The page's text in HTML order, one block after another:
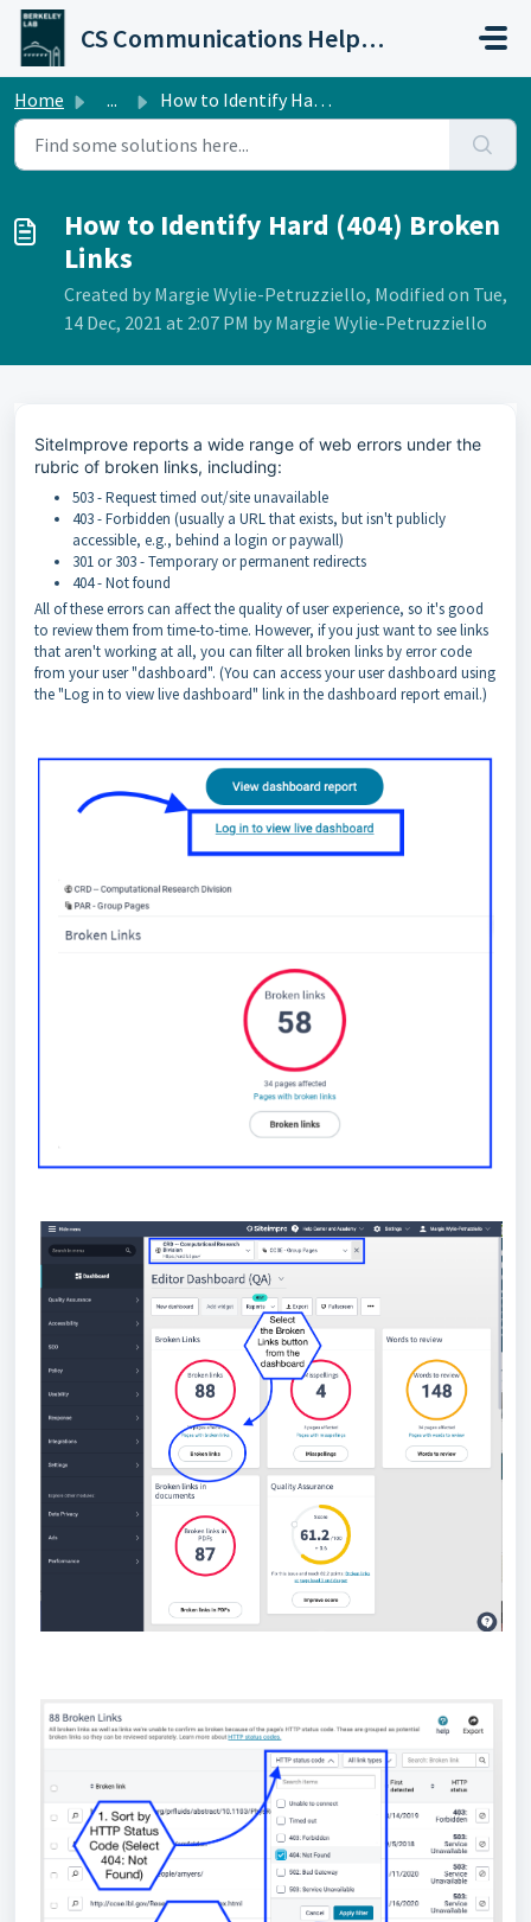
Skip to main content
CS Communications Help Desk
Home ... How to Identify Hard (404) Broken Links
How to Identify Hard (404) Broken
Links
Created by Margie Wylie-Petruzziello, Modified on Tue,
14 Dec, 2021 at 2:07 PM by Margie Wylie-Petruzziello
SiteImprove reports a wide range of web errors under the
rubric of broken links, including:
503 - Request timed out/site unavailable
403 - Forbidden (usually a URL that exists, but isn't publicly
accessible, e.g., behind a login or paywall)
301 or 303 - Temporary or permanent redirects
404 - Not found
All of these errors can affect the quality of user experience, so it's good
to review them from time-to-time. However, if you just want to see links
that aren't working at all, you can filter all broken links by error code
from your user "dashboard". (You can access your user dashboard using
the "Log in to view live dashboard" link in the dashboard report email.)